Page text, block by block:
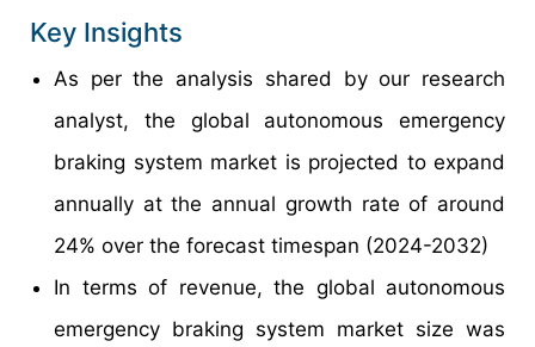
Key Insights
As per the analysis shared by our research
analyst, the global autonomous emergency
braking system market is projected to expand
annually at the annual growth rate of around
24% over the forecast timespan (2024-2032)
In terms of revenue, the global autonomous
emergency braking system market size was